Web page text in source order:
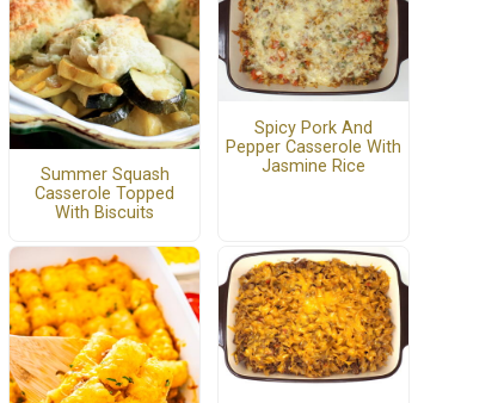
Summer Squash
Casserole Topped
With Biscuits
Spicy Pork And
Pepper Casserole With
Jasmine Rice